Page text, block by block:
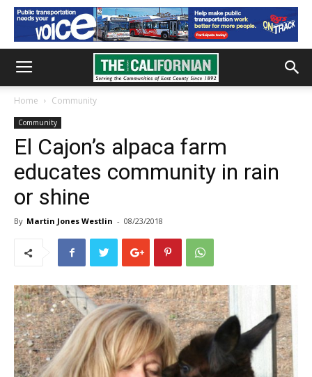
Home Community
Community
El Cajon’s alpaca farm
educates community in rain
or shine
By Martin Jones Westlin - 08/23/2018